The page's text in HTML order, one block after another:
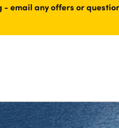
email any offers or